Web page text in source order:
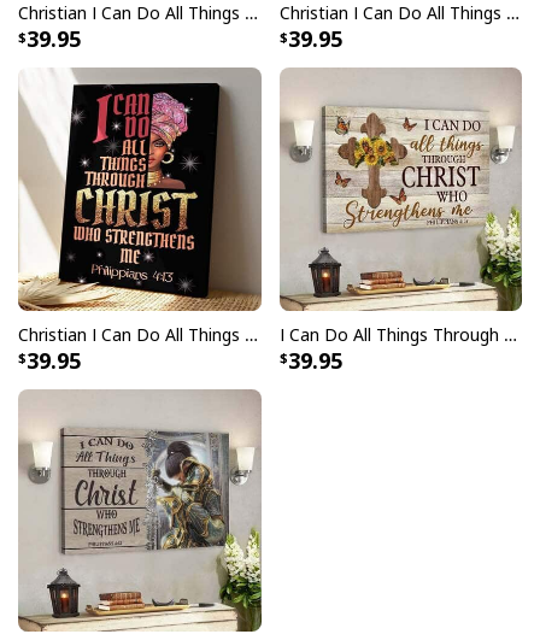
Christian I Can Do All Things Through Christ Who Strengthens Me Bible Verse Canvas Print
39.95
Christian I Can Do All Things Through Christ Butterfly Jesus Scripture Canvas Print
39.95
Christian I Can Do All Things Through Christ Jesus Scripture Canvas Print
39.95
I Can Do All Things Through Christ Philippians 4:13 Canvas Wall Art
39.95